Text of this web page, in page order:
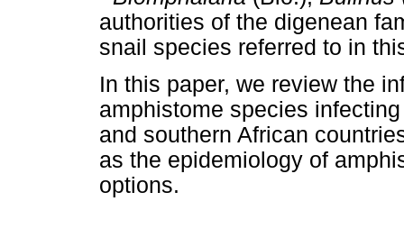
authorities of the digenean
snail species referred to in
In this paper, we review the
amphistome species
and southern African
as the epidemiology of
options.